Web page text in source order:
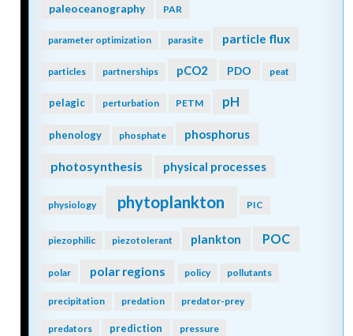
paleoceanography PAR
parameter optimization parasite particle flux
particles partnerships pCO2 PDO peat
pelagic perturbation PETM pH
phenology phosphate phosphorus
photosynthesis physical processes
physiology phytoplankton PIC
piezophilic piezotolerant plankton POC
polar polar regions policy pollutants
precipitation predation predator-prey
predators prediction pressure